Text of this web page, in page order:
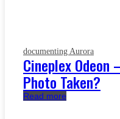
documenting Aurora
Cineplex Odeon
Photo Taken?
Read more